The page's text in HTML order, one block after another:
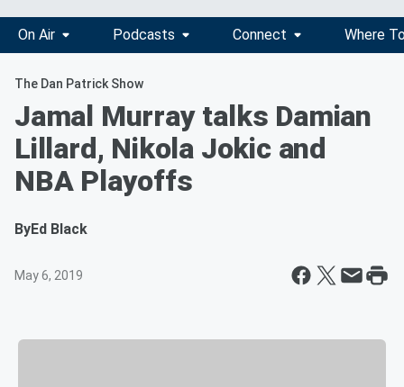
On Air Podcasts Connect Where
The Dan Patrick Show
Jamal Murray talks Damian
Lillard, Nikola Jokic and
NBA Playoffs
ByEd Black
May 6, 2019